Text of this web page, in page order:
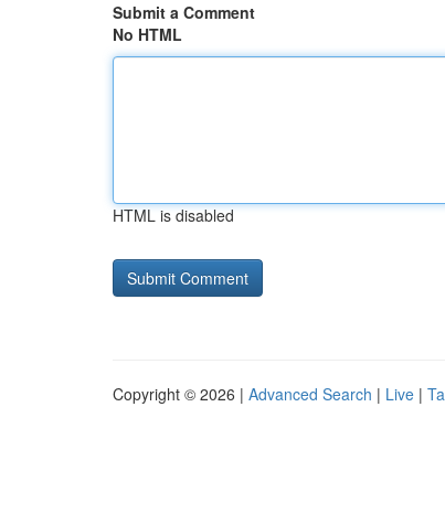
Submit a Comment
No HTML
HTML is disabled
Copyright © 2026 | Advanced Search | Live |